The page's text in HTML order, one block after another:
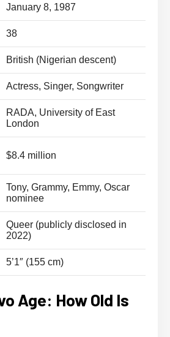
January 8, 1987
38
British (Nigerian descent)
Actress, Singer, Songwriter
RADA, University of East
London
$8.4 million
Tony, Grammy, Emmy, Oscar
nominee
Queer (publicly disclosed in
2022)
5’1″ (155 cm)
Age: How Old Is